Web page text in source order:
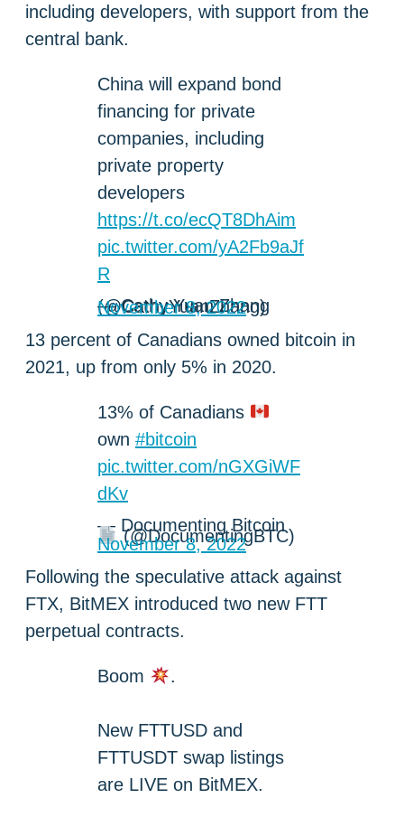
including developers, with support from the
central bank.
China will expand bond
financing for private
companies, including
private property
developers
https://t.co/ecQT8DhAim
pic.twitter.com/yA2Fb9aJf
R
— Cathy Yuan Zhang (@CathyYuanZhang)
November 8, 2022
13 percent of Canadians owned bitcoin in
2021, up from only 5% in 2020.
13% of Canadians
own #bitcoin
pic.twitter.com/nGXGiWF
dKv
— Documenting Bitcoin
(@DocumentingBTC)
November 8, 2022
Following the speculative attack against
FTX, BitMEX introduced two new FTT
perpetual contracts.
Boom .
New FTTUSD and
FTTUSDT swap listings
are LIVE on BitMEX.